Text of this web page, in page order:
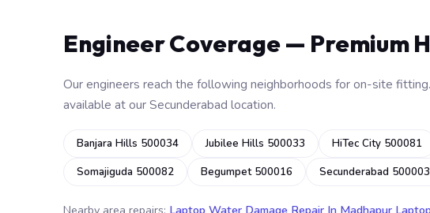
Engineer Coverage — Premium
Our engineers reach the following neighborhoods for on-site
available at our Secunderabad location.
Banjara Hills 500034 Jubilee Hills 500033 HiTec City 500081
Somajiguda 500082
Begumpet 500016 Secunderabad 500003
Nearby area repairs: Laptop Water Damage Repair In Madhapur